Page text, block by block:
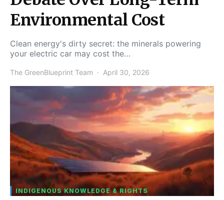
Environmental Cost
Clean energy's dirty secret: the minerals powering
your electric car may cost the…
The GreenBlueprint Team April 30, 2026
INDIGENOUS KNOWLEDGE & RIGHTS